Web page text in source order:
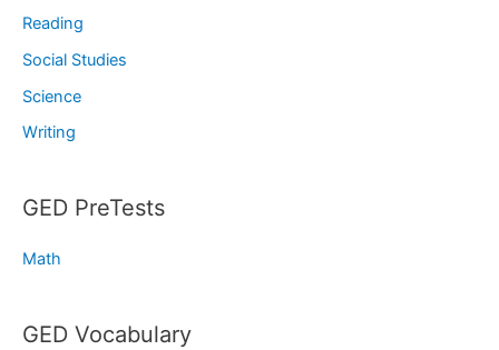
Reading
Social Studies
Science
Writing
GED PreTests
Math
GED Vocabulary